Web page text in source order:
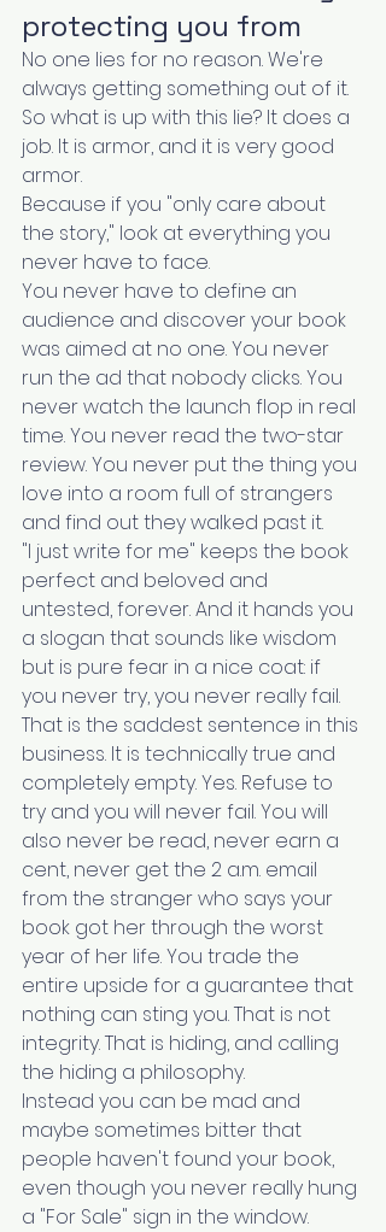
protecting you from
No one lies for no reason. We're
always getting something out of it.
So what is up with this lie? It does a
job. It is armor, and it is very good
armor.
Because if you "only care about
the story," look at everything you
never have to face.
You never have to define an
audience and discover your book
was aimed at no one. You never
run the ad that nobody clicks. You
never watch the launch flop in real
time. You never read the two-star
review. You never put the thing you
love into a room full of strangers
and find out they walked past it.
"I just write for me" keeps the book
perfect and beloved and
untested, forever. And it hands you
a slogan that sounds like wisdom
but is pure fear in a nice coat: if
you never try, you never really fail.
That is the saddest sentence in this
business. It is technically true and
completely empty. Yes. Refuse to
try and you will never fail. You will
also never be read, never earn a
cent, never get the 2 a.m. email
from the stranger who says your
book got her through the worst
year of her life. You trade the
entire upside for a guarantee that
nothing can sting you. That is not
integrity. That is hiding, and calling
the hiding a philosophy.
Instead you can be mad and
maybe sometimes bitter that
people haven't found your book,
even though you never really hung
a "For Sale" sign in the window.